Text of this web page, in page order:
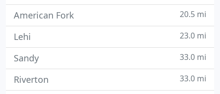
American Fork 20.5 mi
Lehi 23.0 mi
Sandy 33.0 mi
Riverton 33.0 mi